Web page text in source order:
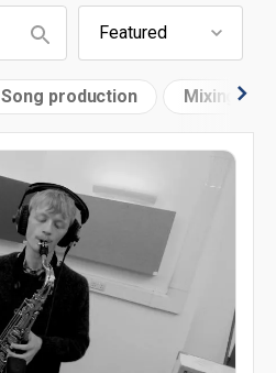
Song production Mixing